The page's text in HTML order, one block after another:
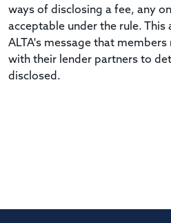
ways of disclosing a fee, any
acceptable under the rule. This
ALTA's message that
with their lender partners to
disclosed.